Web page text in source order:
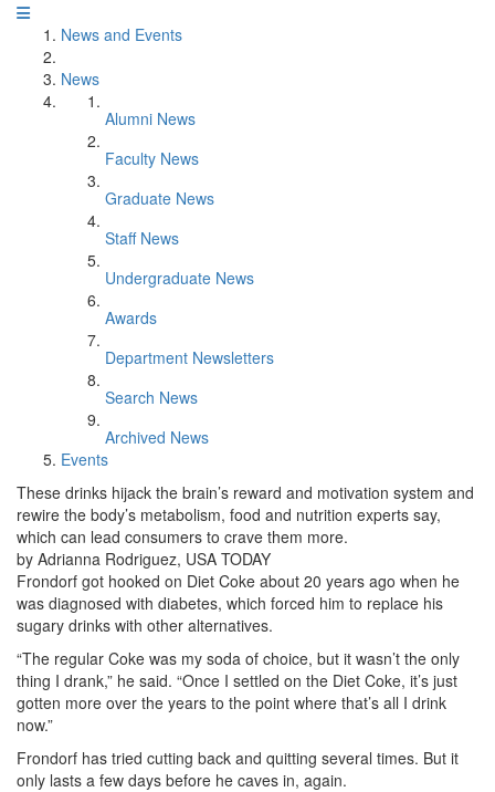
News and Events
News
Alumni News
Faculty News
Graduate News
Staff News
Undergraduate News
Awards
Department Newsletters
Search News
Archived News
Events
These drinks hijack the brain’s reward and motivation system and
rewire the body’s metabolism, food and nutrition experts say,
which can lead consumers to crave them more.
by Adrianna Rodriguez, USA TODAY
Frondorf got hooked on Diet Coke about 20 years ago when he
was diagnosed with diabetes, which forced him to replace his
sugary drinks with other alternatives.
“The regular Coke was my soda of choice, but it wasn’t the only
thing I drank,” he said. “Once I settled on the Diet Coke, it’s just
gotten more over the years to the point where that’s all I drink
now.”
Frondorf has tried cutting back and quitting several times. But it
only lasts a few days before he caves in, again.